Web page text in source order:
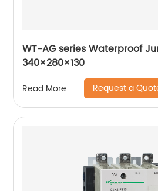
WT-AG series Waterproof
340×280×130
Read More Request a